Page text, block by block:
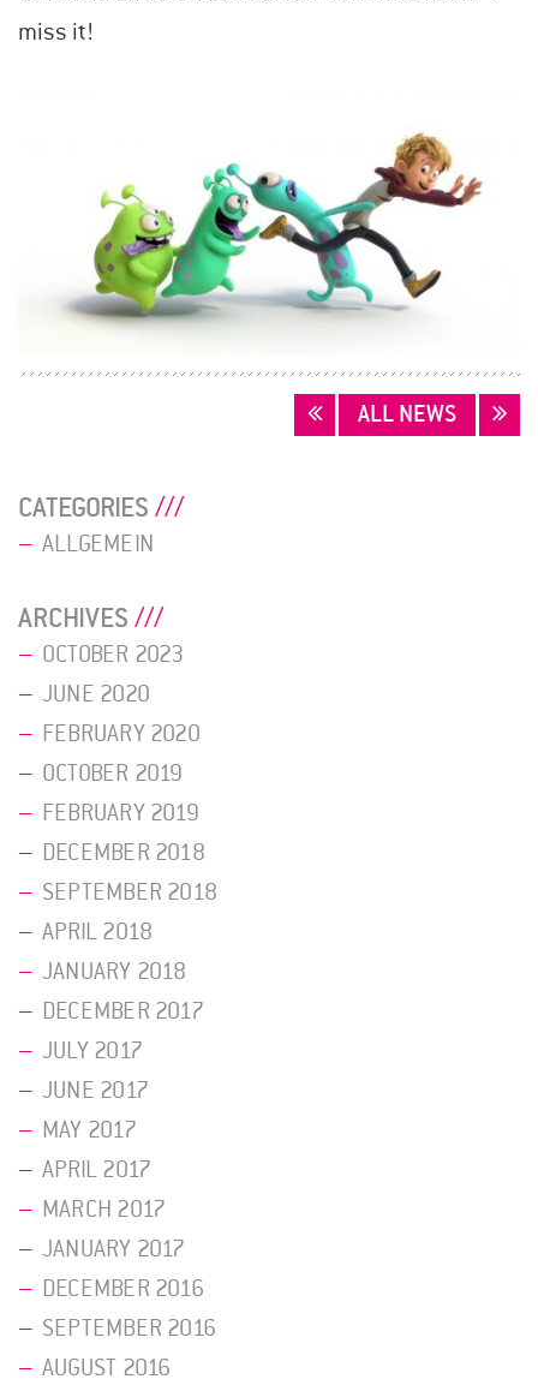
miss it!
ALL NEWS
CATEGORIES
ALLGEMEIN
ARCHIVES
OCTOBER 2023
JUNE 2020
FEBRUARY 2020
OCTOBER 2019
FEBRUARY 2019
DECEMBER 2018
SEPTEMBER 2018
APRIL 2018
JANUARY 2018
DECEMBER 2017
JULY 2017
JUNE 2017
MAY 2017
APRIL 2017
MARCH 2017
JANUARY 2017
DECEMBER 2016
SEPTEMBER 2016
AUGUST 2016